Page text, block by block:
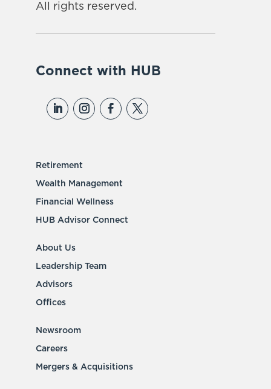
All rights reserved.
Connect with HUB
Retirement
Wealth Management
Financial Wellness
HUB Advisor Connect
About Us
Leadership Team
Advisors
Offices
Newsroom
Careers
Mergers & Acquisitions